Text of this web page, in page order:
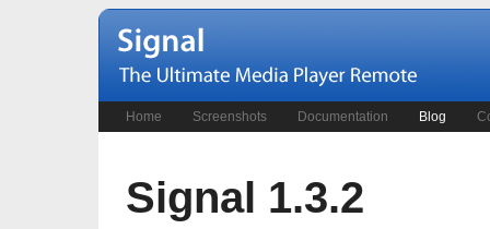
Home Screenshots Documentation Blog
Signal 1.3.2